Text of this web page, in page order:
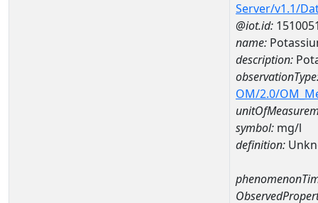
Server/v1.1/
@iot.id:
name:
description:
OM/2.0/
symbol: mg/l
definition: